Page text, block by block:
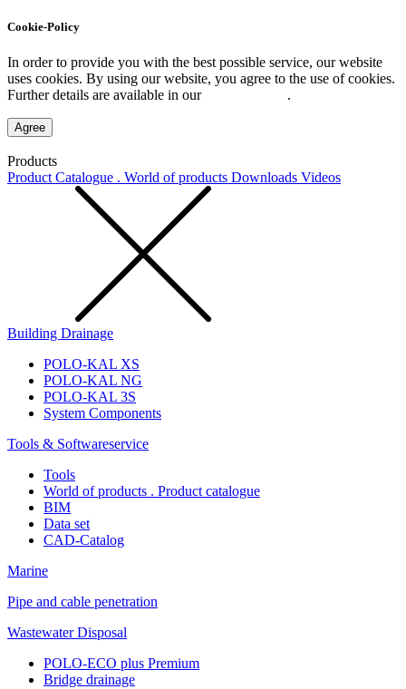
Cookie-Policy
In order to provide you with the best possible service, our website
uses cookies. By using our website, you agree to the use of cookies.
Further details are available in our
.
Agree
Products
Product Catalogue . World of products Downloads Videos
Building Drainage
POLO-KAL XS
POLO-KAL NG
POLO-KAL 3S
System Components
Tools & Softwareservice
Tools
World of products . Product catalogue
BIM
Data set
CAD-Catalog
Marine
Pipe and cable penetration
Wastewater Disposal
POLO-ECO plus Premium
Bridge drainage